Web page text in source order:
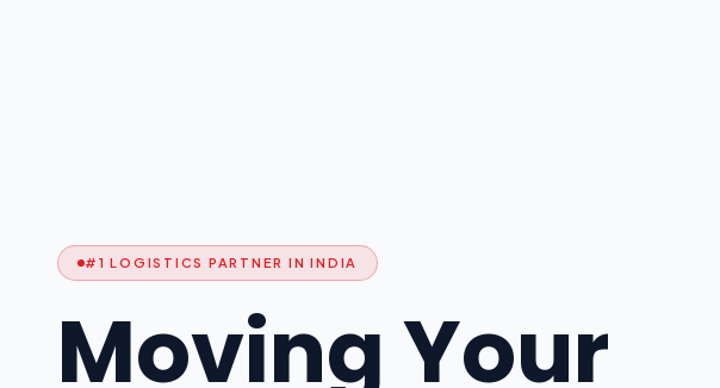
#1 LOGISTICS PARTNER IN INDIA
Moving Your